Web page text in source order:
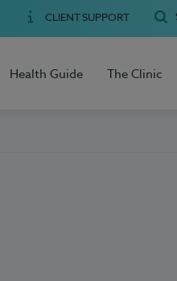
CLIENT SUPPORT
Health Guide The Clinic